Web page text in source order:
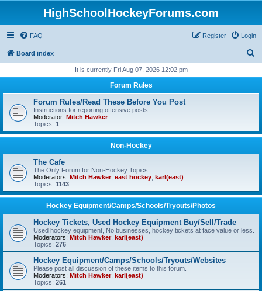
HighSchoolHockeyForums.com
FAQ Login
Register
Board index
r
It is currently Fri Aug 07, 2026 12:02 pm
Forum Rules
Forum Rules/Read These Before You Post
Instructions for reporting offensive posts.
Moderator: Mitch Hawker
Topics: 1
Non-Hockey
The Cafe
The Only Forum for Non-Hockey Topics
Moderators: Mitch Hawker, east hockey karl(east)
Topics: 1143
Hockey Equipment/Camps/Schools/Tryouts/Photos
Hockey Tickets, Used Hockey Equipment Buy/Sell/Trade
Used hockey equipment, No businesses, hockey tickets at face value or less.
Moderators: Mitch Hawker, karl(east)
Topics: 276
Hockey Equipment/Camps/Schools/Tryouts/Websites
Please post all discussion of these items to this forum.
Moderators: Mitch Hawker, karl(east)
Topics: 261